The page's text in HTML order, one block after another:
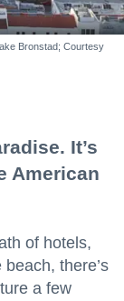
Bronstad; Courtesy
It’s
American
of hotels,
there’s
a few